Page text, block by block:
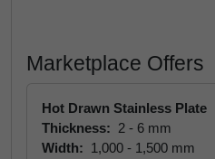
Marketplace Offers
Hot Drawn Stainless Plate
Thickness: 2 - 6 mm
Width: 1,000 - 1,500 mm